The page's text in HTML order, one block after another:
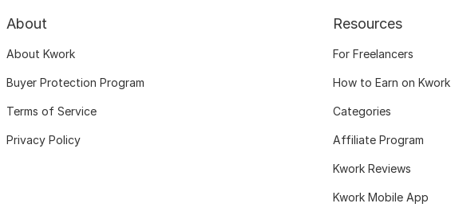
About
About Kwork
Buyer Protection Program
Terms of Service
Privacy Policy
Resources
For Freelancers
How to Earn on Kwork
Categories
Affiliate Program
Kwork Reviews
Kwork Mobile App